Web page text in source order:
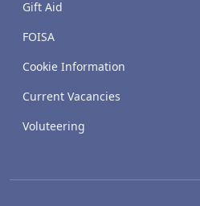
Gift Aid
FOISA
Cookie Information
Current Vacancies
Voluteering